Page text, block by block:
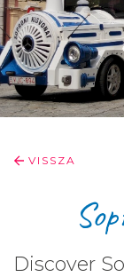
VISSZA
Discover